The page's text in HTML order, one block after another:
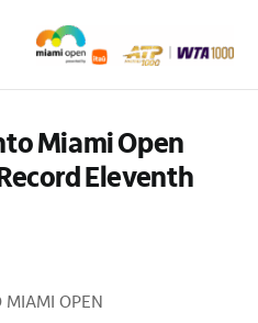
– 28 (subject to change)
Miami Open
Eleventh
MIAMI OPEN